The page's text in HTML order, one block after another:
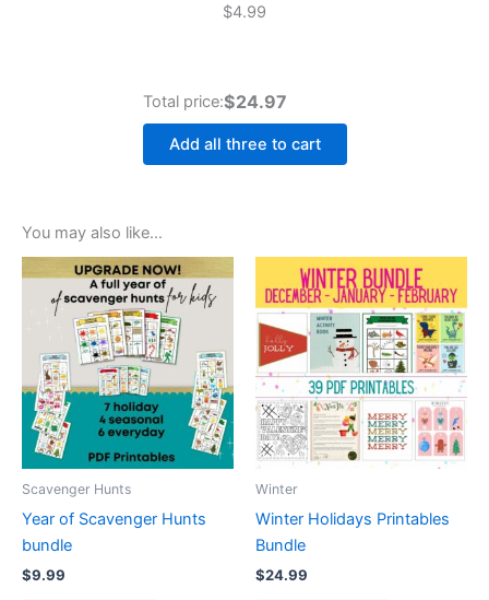
$4.99
Total price:$24.97
Add all three to cart
You may also like…
Scavenger Hunts
Year of Scavenger Hunts
bundle
$9.99
Winter
Winter Holidays Printables
Bundle
$24.99